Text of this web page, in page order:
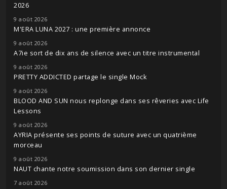
2026
9 août 2026
M'ERA LUNA 2027 : une première annonce
9 août 2026
A7ie sort de dix ans de silence avec un titre instrumental
9 août 2026
PRETTY ADDICTED partage le single Mock
9 août 2026
BLOOD AND SUN nous replonge dans ses rêveries avec Life
Lessons
9 août 2026
AYRIA présente ses points de suture avec un quatrième
morceau
9 août 2026
NAUT chante notre soumission dans son dernier single
7 août 2026